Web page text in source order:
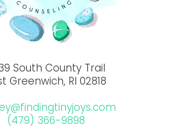
South County Trail
Greenwich, RI 02818
(479) 366-9898